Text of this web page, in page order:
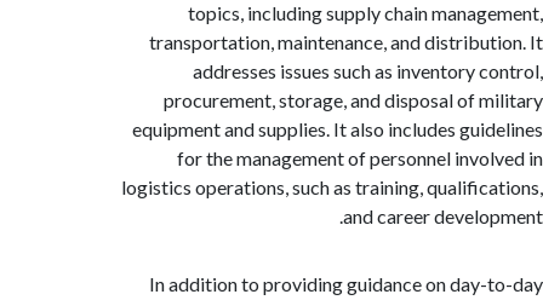
topics, including supply chain
transportation, maintenance, and
addresses issues such as inventory
procurement, storage, and disposal of
equipment and supplies. It also includes
for the management of personnel
logistics operations, such as training,
and career
In addition to providing guidance on